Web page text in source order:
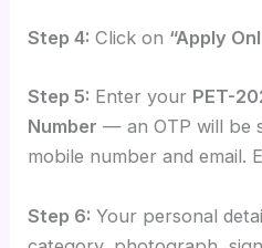
Step 4: Click on “Apply
Step 5: Enter your PET-
Number — an OTP will be
mobile number and email.
Step 6: Your personal